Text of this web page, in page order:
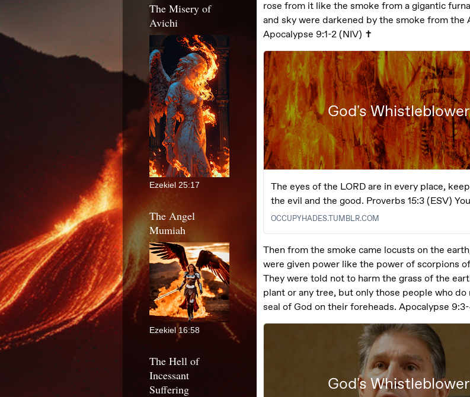
The Misery of
Avichi
Ezekiel 25:17
The Angel
Mumiah
Ezekiel 16:58
The Hell of
Incessant
Suffering